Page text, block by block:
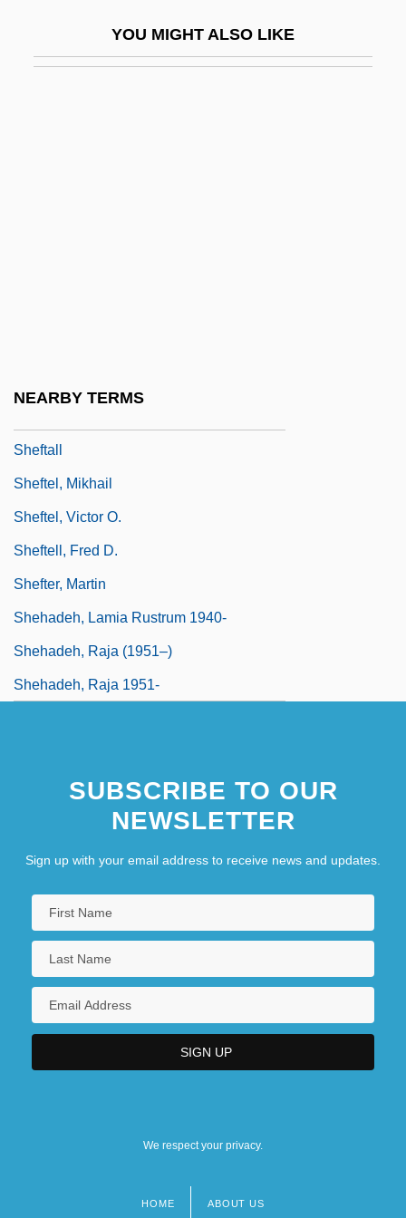
YOU MIGHT ALSO LIKE
NEARBY TERMS
Sheftall
Sheftel, Mikhail
Sheftel, Victor O.
Sheftell, Fred D.
Shefter, Martin
Shehadeh, Lamia Rustrum 1940-
Shehadeh, Raja (1951–)
Shehadeh, Raja 1951-
SUBSCRIBE TO OUR
NEWSLETTER
Sign up with your email address to receive news and updates.
We respect your privacy.
HOME ABOUT US